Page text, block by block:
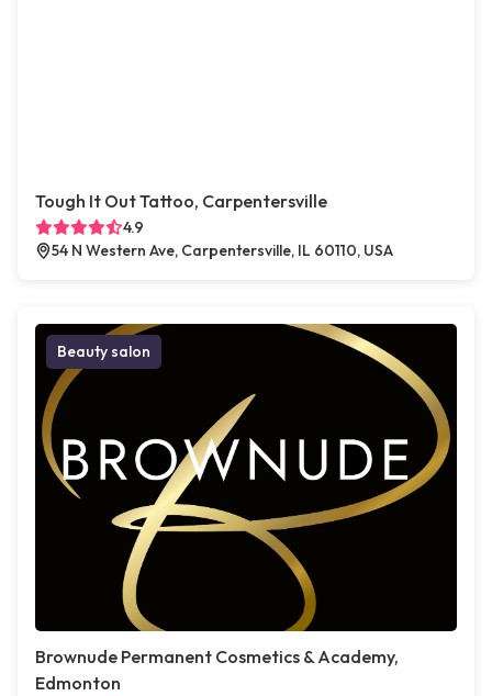
Tough It Out Tattoo, Carpentersville
4.9
54 N Western Ave, Carpentersville, IL 60110, USA
Beauty salon
Brownude Permanent Cosmetics & Academy,
Edmonton